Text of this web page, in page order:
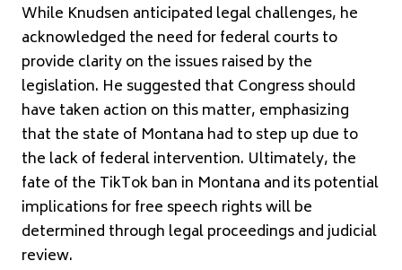
While Knudsen anticipated legal challenges, he
acknowledged the need for federal courts to
provide clarity on the issues raised by the
legislation. He suggested that Congress should
have taken action on this matter, emphasizing
that the state of Montana had to step up due to
the lack of federal intervention. Ultimately, the
fate of the TikTok ban in Montana and its potential
implications for free speech rights will be
determined through legal proceedings and judicial
review.